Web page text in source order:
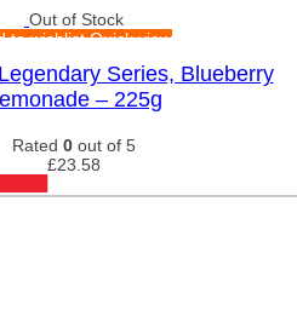
Out of Stock
to wishlistQuick view
Series, Blueberry
– 225g
Rated 0 out of 5
£23.58